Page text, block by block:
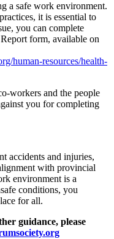
a safe work environment.
it is essential to
you can complete
form, available on
human-resources/health-
workers and the people
you for completing
accidents and injuries,
with provincial
environment is a
conditions, you
for all.
guidance, please